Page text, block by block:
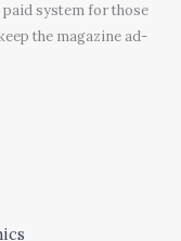
paid system for those
the magazine ad-